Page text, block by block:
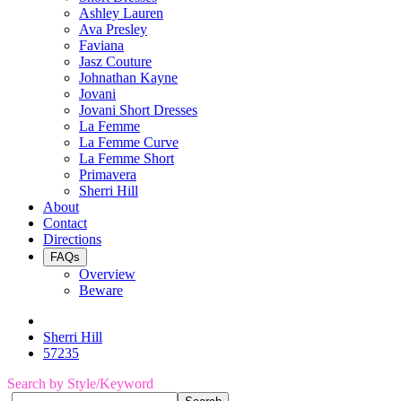
Ashley Lauren
Ava Presley
Faviana
Jasz Couture
Johnathan Kayne
Jovani
Jovani Short Dresses
La Femme
La Femme Curve
La Femme Short
Primavera
Sherri Hill
About
Contact
Directions
FAQs
Overview
Beware
Sherri Hill
57235
Search by Style/Keyword